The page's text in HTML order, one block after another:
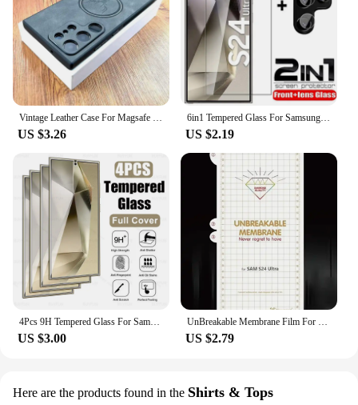
Vintage Leather Case For Magsafe Wireless Charging For Samsung Galaxy S24 S23 S22 S21 Ultra Plus FE Note 20 S 23 S23Ultra Covers
US $3.26
6in1 Tempered Glass For Samsung Galaxy S24 Ultra Screen Protector Camera Lens Protective Film S24 Plus S24+ S24Ultra Lens Glass
US $2.19
4Pcs 9H Tempered Glass For Samsung Galaxy S24 Ultra Glas Cover Samsang S 24 FE Plus S24Ultra S24FE S24U 5G Screen Protector Film
US $3.00
UnBreakable Membrane Film For Samsung Galaxy S24 S23 S22 Plus Ultra Full Body Hydrogel Film Screen Protector Gel film
US $2.79
Here are the products found in the Shirts & Tops